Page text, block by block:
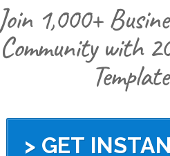
Join 1,000+
Community with
> GET